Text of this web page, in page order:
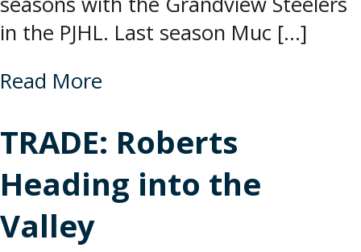
in the PJHL. Last season Muc […]
Read More
TRADE: Roberts
Heading into the
Valley